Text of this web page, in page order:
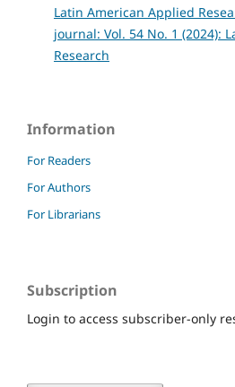
Latin American Applied
journal: Vol. 54 No. 1 (2024):
Research
Information
For Readers
For Authors
For Librarians
Subscription
Login to access subscriber-only